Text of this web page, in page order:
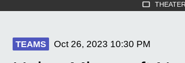
TEAMS Oct 26, 2023 10:30 PM